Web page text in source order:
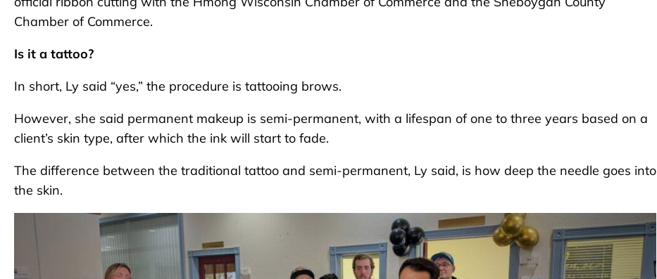
Chamber of Commerce.
Is it a tattoo?
In short, Ly said “yes,” the procedure is tattooing brows.
However, she said permanent makeup is semi-permanent, with a lifespan of one to three years based on a
client’s skin type, after which the ink will start to fade.
The difference between the traditional tattoo and semi-permanent, Ly said, is how deep the needle goes into
the skin.